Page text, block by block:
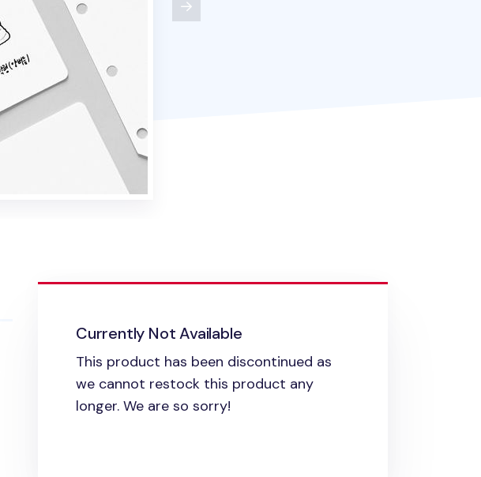
Currently Not Available
This product has been discontinued as
we cannot restock this product any
longer. We are so sorry!